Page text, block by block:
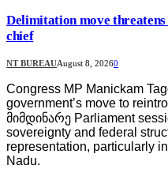
Delimitation move threatens
chief
NT BUREAUAugust 8, 20260
Congress MP Manickam
government’s move to
მიმდინარე Parliament
sovereignty and federal
representation, particularly
Nadu.